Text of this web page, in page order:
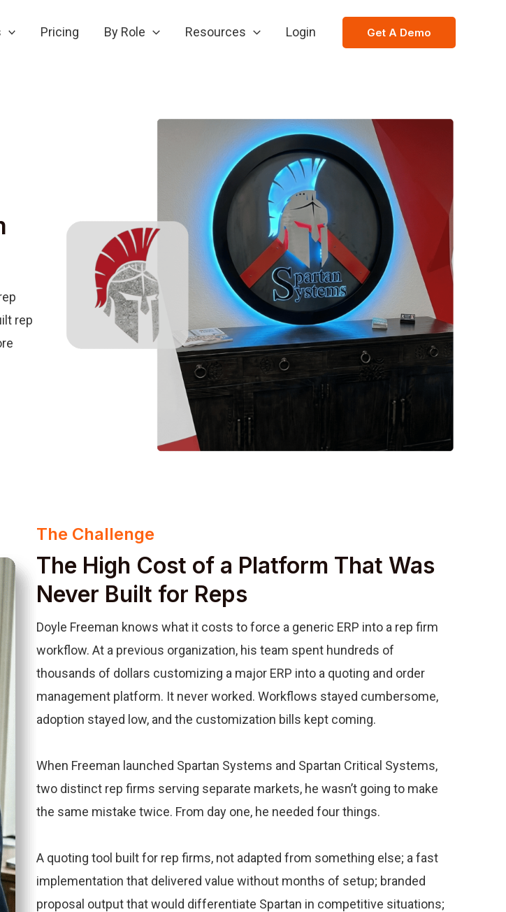
Pricing By Role Resources Login Get A Demo
rep
The Challenge
The High Cost of a Platform That Was
Never Built for Reps
Doyle Freeman knows what it costs to force a generic ERP into a rep firm
workflow. At a previous organization, his team spent hundreds of
thousands of dollars customizing a major ERP into a quoting and order
management platform. It never worked. Workflows stayed cumbersome,
adoption stayed low, and the customization bills kept coming.
When Freeman launched Spartan Systems and Spartan Critical Systems,
two distinct rep firms serving separate markets, he wasn’t going to make
the same mistake twice. From day one, he needed four things.
A quoting tool built for rep firms, not adapted from something else; a fast
implementation that delivered value without months of setup; branded
proposal output that would differentiate Spartan in competitive situations;